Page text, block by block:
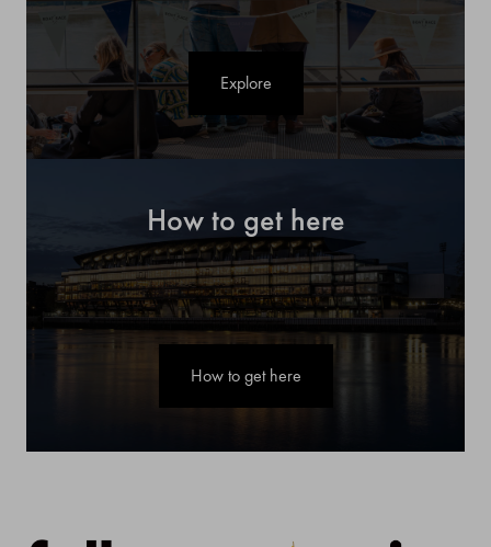
Explore
How to get here
How to get here